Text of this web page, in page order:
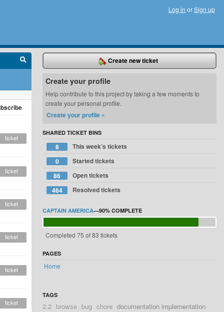
Log in orSign up
ticket
ticket
ticket
ticket
ticket
ticket
Create new ticket
Create your profile
Help contribute to this project by taking a few moments to
create your personal profile.
Create your profile »
SHARED TICKET BINS
8
This week’s tickets
0
Started tickets
86
Open tickets
464
Resolved tickets
CAPTAIN AMERICA—90% COMPLETE
Completed 75 of 83 tickets
PAGES
Home
TAGS
2.2 browse bug chore documentation implementation